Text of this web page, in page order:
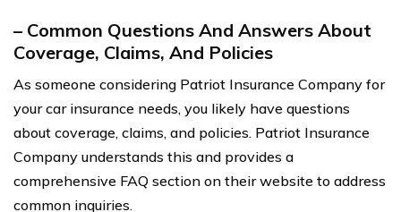
– Common Questions And Answers About
Coverage, Claims, And Policies
As someone considering Patriot Insurance Company for
your car insurance needs, you likely have questions
about coverage, claims, and policies. Patriot Insurance
Company understands this and provides a
comprehensive FAQ section on their website to address
common inquiries.